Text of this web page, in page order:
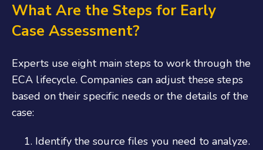
What Are the Steps for Early
Case Assessment?
Experts use eight main steps to work through the
ECA lifecycle. Companies can adjust these steps
based on their specific needs or the details of the
case:
Identify the source files you need to analyze.